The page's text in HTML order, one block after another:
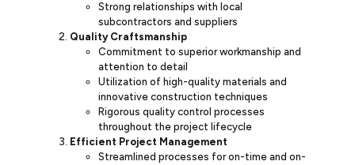
Strong relationships with local
subcontractors and suppliers
Quality Craftsmanship
Commitment to superior workmanship and
attention to detail
Utilization of high-quality materials and
innovative construction techniques
Rigorous quality control processes
throughout the project lifecycle
Efficient Project Management
Streamlined processes for on-time and on-